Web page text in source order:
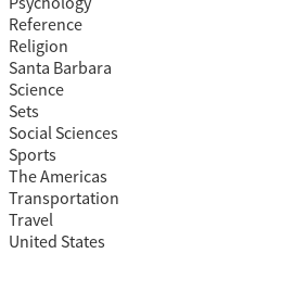
Reference
Religion
Santa Barbara
Science
Sets
Social Sciences
Sports
The Americas
Transportation
Travel
United States